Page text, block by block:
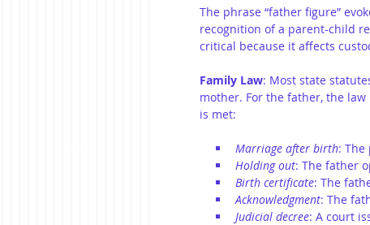
The phrase “father figure”
recognition of a parent-child
critical because it affects
Family Law: Most state
mother. For the father, the
is met:
Marriage after birth:
Holding out: The father
Birth certificate: The
Acknowledgment: The
Judicial decree: A court